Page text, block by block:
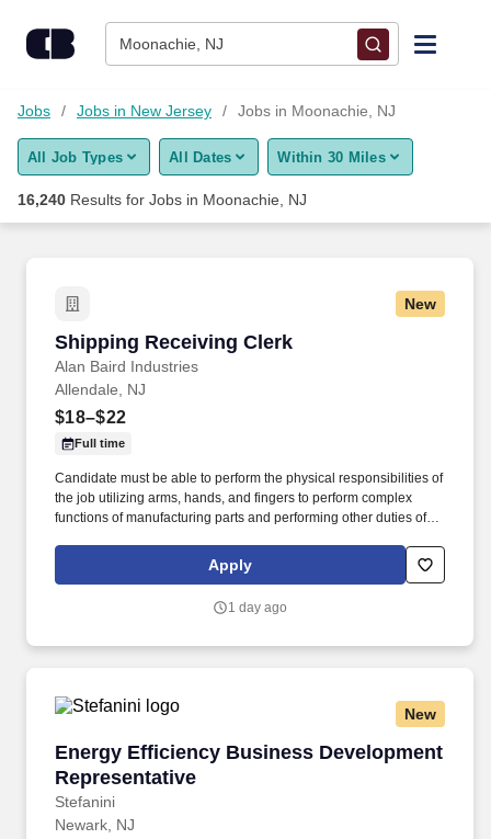
Moonachie, NJ
Find Jobs
Upload Resume
Career Advice
Employers / Post Job
Jobs Jobs in New Jersey Jobs in Moonachie, NJ
All Job Types All Dates Within 30 Miles
16,240 Results for Jobs in Moonachie, NJ
New
Shipping Receiving Clerk
Alan Baird Industries
Shipping Receiving Clerk
Allendale, NJ
$18–$22
Full time
Candidate must be able to perform the physical responsibilities of
the job utilizing arms, hands, and fingers to perform complex
functions of manufacturing parts and performing other duties of
stairs, bending, squatting, and kneeling, etc. Also, this position is
responsible for comparing bills of lading against actual
invoices, orders or other records and, once approved, distributing
Apply
1 day ago
New
Energy Efficiency Business Development
Representative
Stefanini
Energy Efficiency Business Development
Newark, NJ